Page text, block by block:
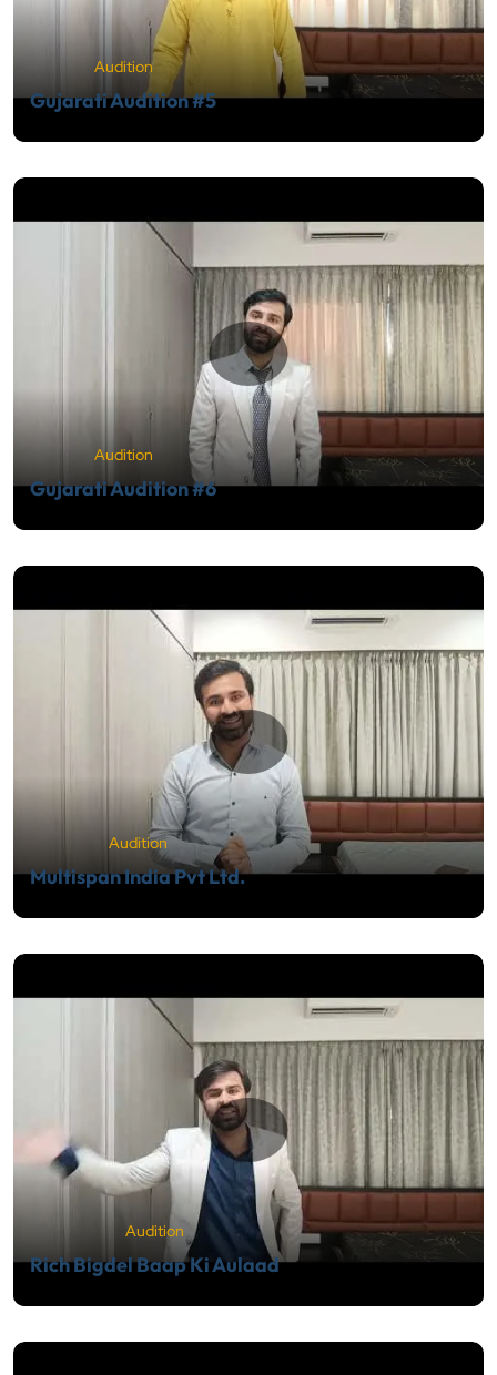
Audition
Gujarati Audition #5
Audition
Gujarati Audition #6
Audition
Multispan India Pvt Ltd.
Audition
Rich Bigdel Baap Ki Aulaad